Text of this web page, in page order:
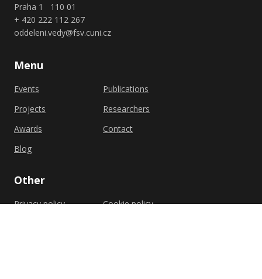
Praha 1 110 01
+ 420 222 112 267
oddeleni.vedy@fsv.cuni.cz
Menu
Events
Projects
Awards
Blog
Publications
Researchers
Contact
Other
Privacy policy
Cookie policy